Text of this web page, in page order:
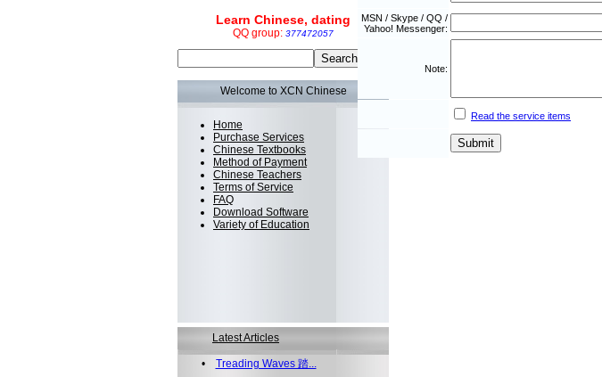
Learn Chinese, dating
QQ group: 377472057
Welcome to XCN Chinese
Home
Purchase Services
Chinese Textbooks
Method of Payment
Chinese Teachers
Terms of Service
FAQ
Download Software
Variety of Education
Latest Articles
• Treading Waves 踏...
MSN / Skype / QQ /
Yahoo! Messenger:
Note:
Read the service items